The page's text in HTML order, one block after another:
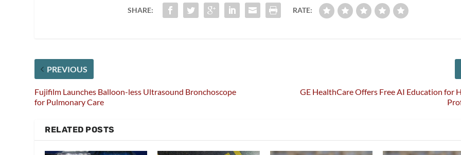
SHARE: RATE:
PREVIOUS
Fujifilm Launches Balloon-less Ultrasound Bronchoscope
for Pulmonary Care
GE HealthCare Offers Free AI Education for
RELATED POSTS